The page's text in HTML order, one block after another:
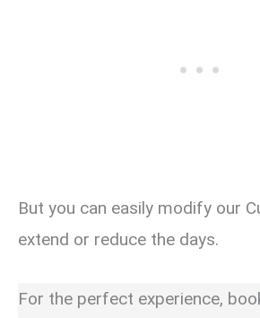
But you can easily modify our
extend or reduce the days.
For the perfect experience,